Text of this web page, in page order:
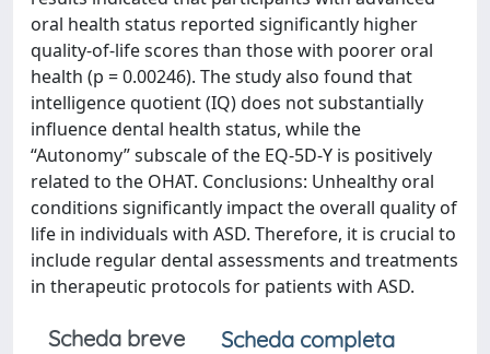
oral health status reported significantly higher
quality-of-life scores than those with poorer oral
health (p = 0.00246). The study also found that
intelligence quotient (IQ) does not substantially
influence dental health status, while the
“Autonomy” subscale of the EQ-5D-Y is positively
related to the OHAT. Conclusions: Unhealthy oral
conditions significantly impact the overall quality of
life in individuals with ASD. Therefore, it is crucial to
include regular dental assessments and treatments
in therapeutic protocols for patients with ASD.
Scheda breve
Scheda completa